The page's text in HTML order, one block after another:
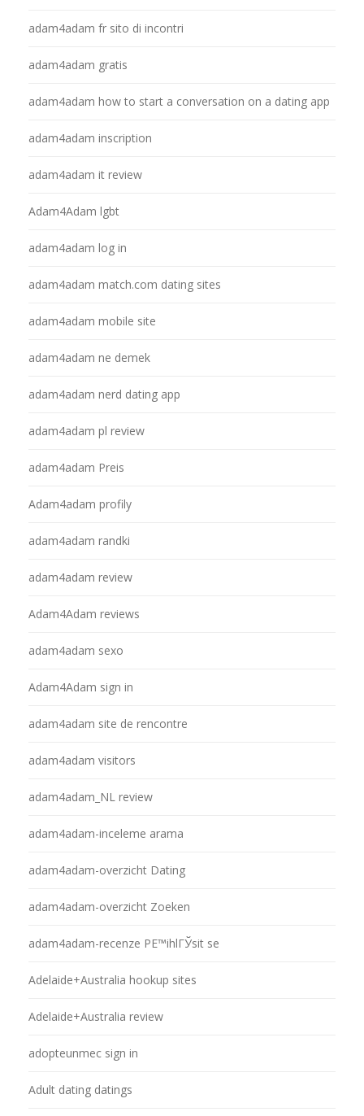
adam4adam fr sito di incontri
adam4adam gratis
adam4adam how to start a conversation on a dating app
adam4adam inscription
adam4adam it review
Adam4Adam lgbt
adam4adam log in
adam4adam match.com dating sites
adam4adam mobile site
adam4adam ne demek
adam4adam nerd dating app
adam4adam pl review
adam4adam Preis
Adam4adam profily
adam4adam randki
adam4adam review
Adam4Adam reviews
adam4adam sexo
Adam4Adam sign in
adam4adam site de rencontre
adam4adam visitors
adam4adam_NL review
adam4adam-inceleme arama
adam4adam-overzicht Dating
adam4adam-overzicht Zoeken
adam4adam-recenze PЕ™ihlГЎsit se
Adelaide+Australia hookup sites
Adelaide+Australia review
adopteunmec sign in
Adult dating datings